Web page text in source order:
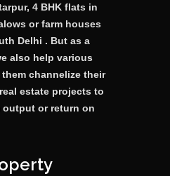
4 BHK flats in
or farm houses
Delhi . But as a
also help various
channelize their
estate projects to
output or return on